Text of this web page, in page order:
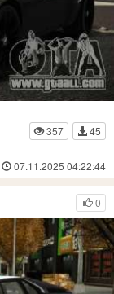
357
45
07.11.2025 04:22:44
0